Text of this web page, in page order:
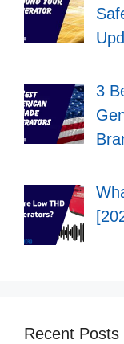
3
Recent Posts